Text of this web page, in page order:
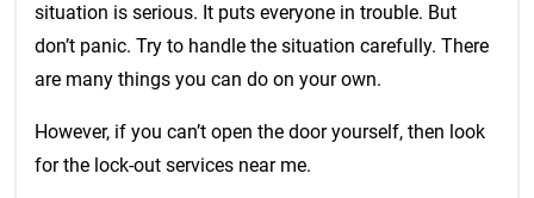
situation is serious. It puts everyone in trouble. But
don’t panic. Try to handle the situation carefully. There
are many things you can do on your own.
However, if you can’t open the door yourself, then look
for the lock-out services near me.